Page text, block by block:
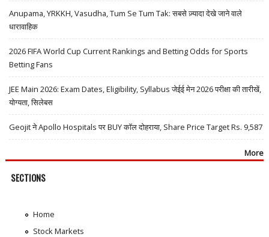
Anupama, YRKKH, Vasudha, Tum Se Tum Tak: सबसे ज़्यादा देखे जाने वाले
धारावाहिक
2026 FIFA World Cup Current Rankings and Betting Odds for Sports
Betting Fans
JEE Main 2026: Exam Dates, Eligibility, Syllabus जेईई मेन 2026 परीक्षा की तारीखें,
योग्यता, सिलेबस
Geojit ने Apollo Hospitals पर BUY कॉल दोहराया, Share Price Target Rs. 9,587
More
SECTIONS
Home
Stock Markets